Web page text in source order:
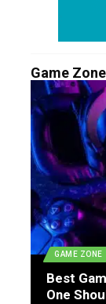
Game Zone
GAME ZONE
Best
One